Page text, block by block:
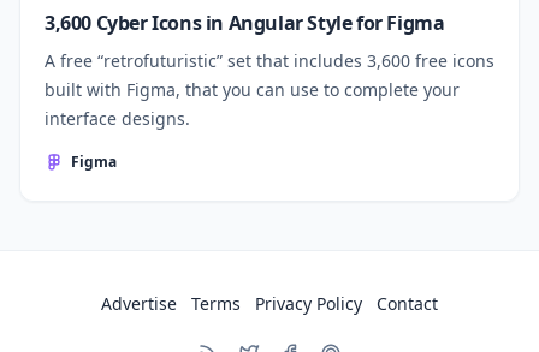
3,600 Cyber Icons in Angular Style for Figma
A free “retrofuturistic” set that includes 3,600 free icons
built with Figma, that you can use to complete your
interface designs.
Figma
Advertise Terms Privacy Policy Contact